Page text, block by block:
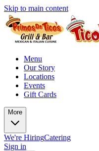
Skip to main content
Menu
Our Story
Locations
Events
Gift Cards
More
We're HiringCatering
Sign in